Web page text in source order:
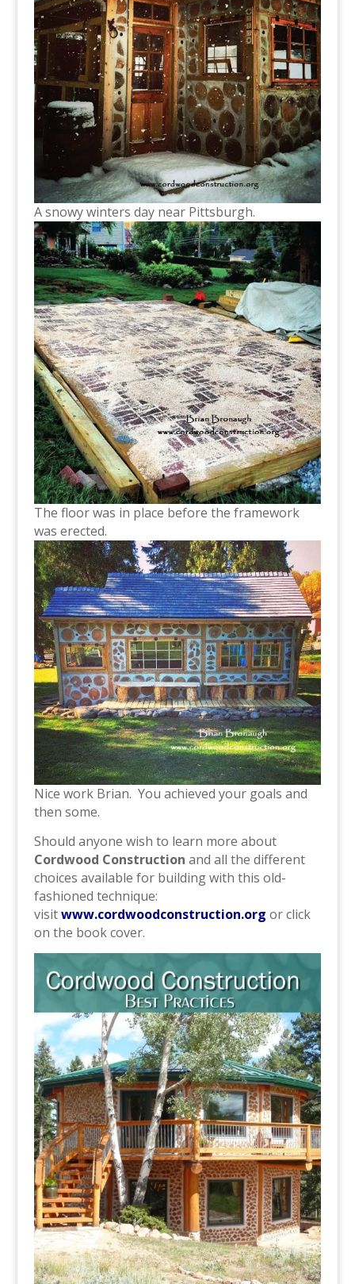
A snowy winters day near Pittsburgh.
The floor was in place before the framework
was erected.
Nice work Brian. You achieved your goals and
then some.
Should anyone wish to learn more about
Cordwood Construction and all the different
choices available for building with this old-
fashioned technique:
visitwww.cordwoodconstruction.org or click
on the book cover.